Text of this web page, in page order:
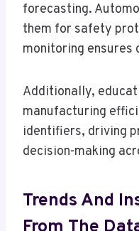
forecasting.
them for safety
monitoring ensures
Additionally,
manufacturing
identifiers, driving
decision-making
Trends And